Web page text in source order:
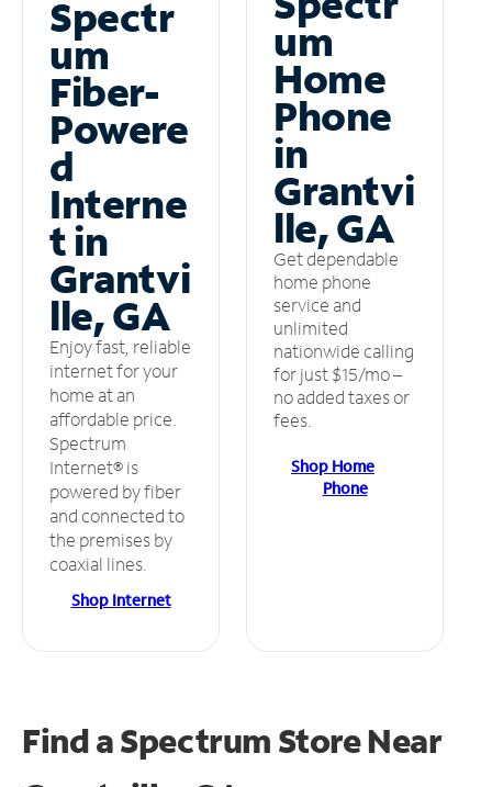
Spectr
um
Fiber-
Powere
d
Interne
t in
Grantvi
lle, GA
Enjoy fast, reliable
internet for your
home at an
affordable price.
Spectrum
Internet® is
powered by fiber
and connected to
the premises by
coaxial lines.
Shop Internet
um
Home
Phone
in
Grantvi
lle, GA
Get dependable
home phone
service and
unlimited
nationwide calling
for just $15/mo –
no added taxes or
fees.
Shop Home
Phone
Find a Spectrum StoreNear